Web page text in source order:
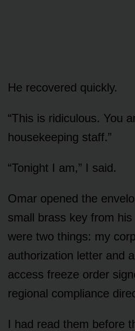
He recovered quickly.
“This is ridiculous. You
housekeeping staff.”
“Tonight I am,” I said.
Omar opened the
small brass key from
were two things: my
authorization letter and
access freeze order
regional compliance
I had read them before